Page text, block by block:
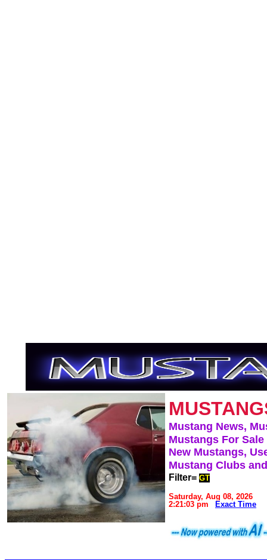
Mustang News,
Mustangs For Sale
New Mustangs,
Mustang Clubs
Filter= GT
Saturday, Aug 08, 2026
2:21:03 pm
Exact Time